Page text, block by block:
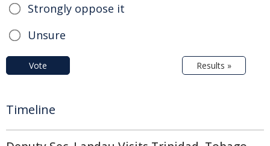
Strongly oppose it
Unsure
Vote Results »
Timeline